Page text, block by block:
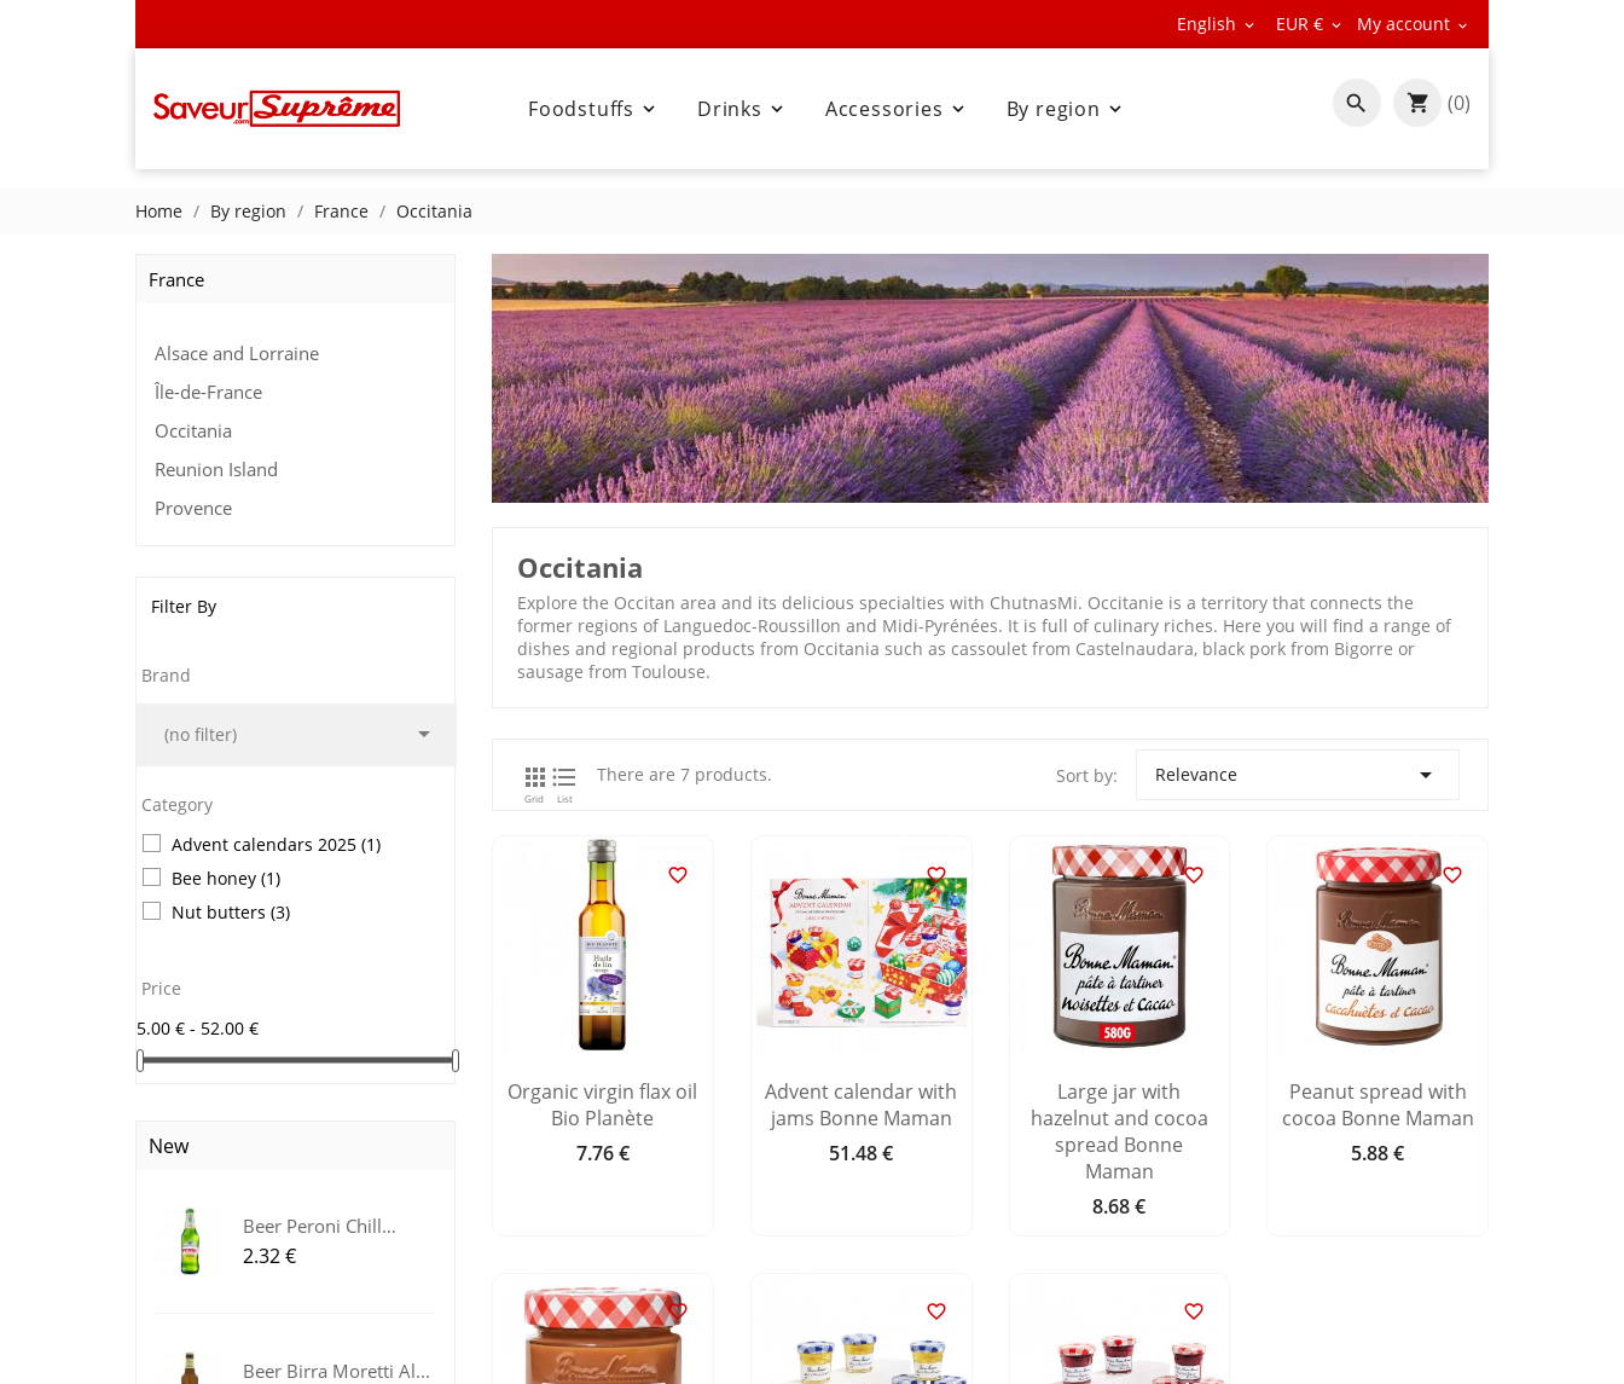
English  EUR €  My account 

Foodstuffs 
Drinks 
Accessories 
By region  (0)
Home By region France Occitania
France
Alsace and Lorraine
Île-de-France
Occitania
Reunion Island
Provence
Filter By
Brand
(no filter) 
Category
Advent calendars 2025 (1)
Bee honey (1)
Nut butters (3)
Price
5.00 € - 52.00 €
New
Beer Peroni Chill
Lemon...
Price
2.32 €
Beer Birra Moretti Al...
Occitania
Explore the Occitan area and its delicious specialties with ChutnasMi. Occitanie is a territory that connects the
former regions of Languedoc-Roussillon and Midi-Pyrénées. It is full of culinary riches. Here you will find a range of
dishes and regional products from Occitania such as cassoulet from Castelnaudara, black pork from Bigorre or
sausage from Toulouse.

Grid

List
There are 7 products. Sort by: Relevance 

Organic virgin flax oil
Bio Planète
Price
7.76 €

Advent calendar with
jams Bonne Maman
Price
51.48 €

Large jar with
hazelnut and cocoa
spread Bonne
Maman
Price
8.68 €

Peanut spread with
cocoa Bonne Maman
Price
5.88 €
  